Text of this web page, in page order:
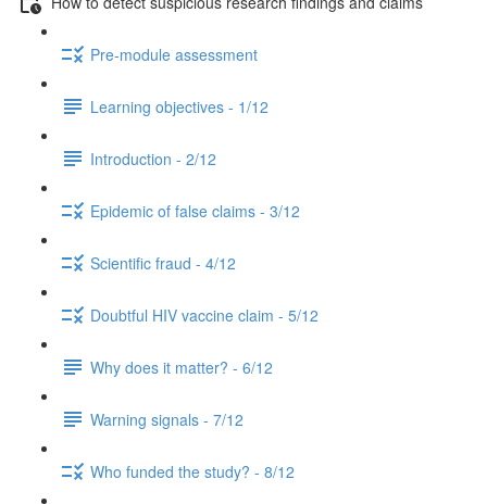
Pre-module assessment
Learning objectives - 1/12
Introduction - 2/12
Epidemic of false claims - 3/12
Scientific fraud - 4/12
Doubtful HIV vaccine claim - 5/12
Why does it matter? - 6/12
Warning signals - 7/12
Who funded the study? - 8/12